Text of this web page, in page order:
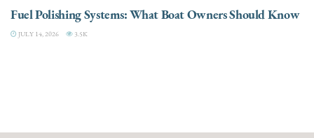
Fuel Polishing Systems: What Boat Owners Should Know
JULY 14, 2026 3.5K